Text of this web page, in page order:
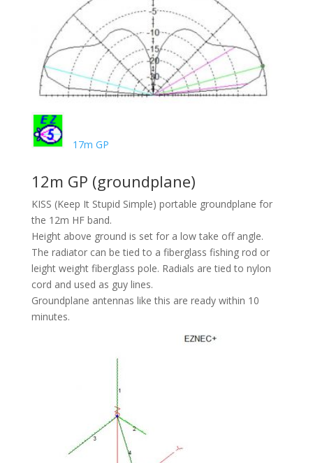
17m GP
12m GP (groundplane)
KISS (Keep It Stupid Simple) portable groundplane for
the 12m HF band.
Height above ground is set for a low take off angle.
The radiator can be tied to a fiberglass fishing rod or
leight weight fiberglass pole. Radials are tied to nylon
cord and used as guy lines.
Groundplane antennas like this are ready within 10
minutes.